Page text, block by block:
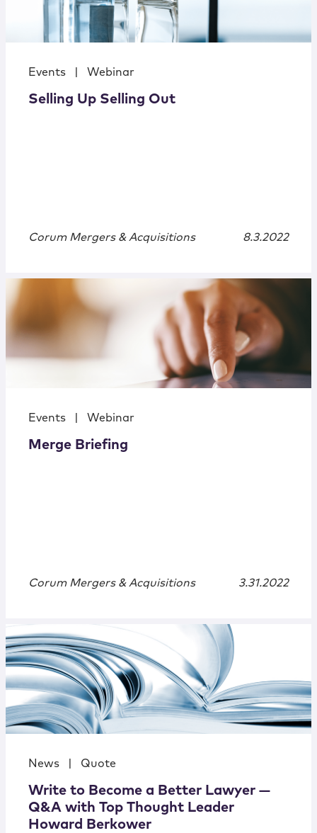
Events Webinar
Selling Up Selling Out
Corum Mergers & Acquisitions 8.3.2022
Events Webinar
Merge Briefing
Corum Mergers & Acquisitions 3.31.2022
News Quote
Write to Become a Better Lawyer —
Q&A with Top Thought Leader
Howard Berkower